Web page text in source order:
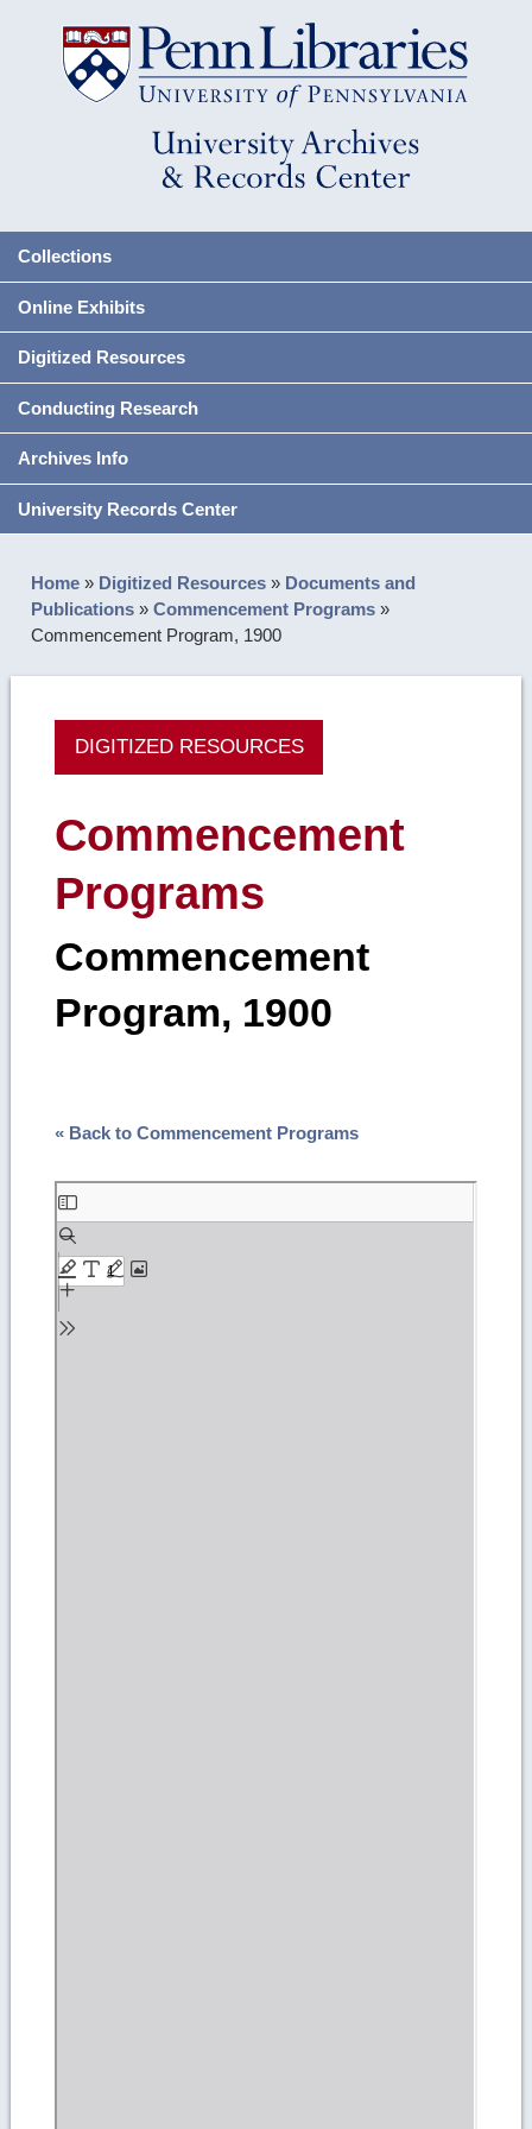
Collections
Online Exhibits
Digitized Resources
Conducting Research
Archives Info
University Records Center
Home » Digitized Resources » Documents and
Publications »Commencement Programs »
Commencement Program, 1900
DIGITIZED RESOURCES
Commencement
Programs
Commencement
Program, 1900
« Back to Commencement Programs
Skip
to
PDF
content